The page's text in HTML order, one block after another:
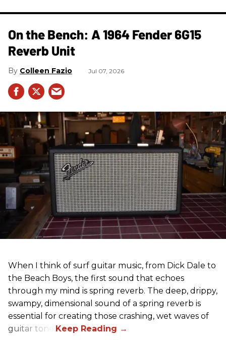
On the Bench: A 1964 Fender 6G15
Reverb Unit
Colleen Fazio Jul 07, 2026
When I think of surf guitar music, from Dick Dale to
the Beach Boys, the first sound that echoes
through my mind is spring reverb. The deep, drippy,
swampy, dimensional sound of a spring reverb is
essential for creating those crashing, wet waves of
guitar tone.